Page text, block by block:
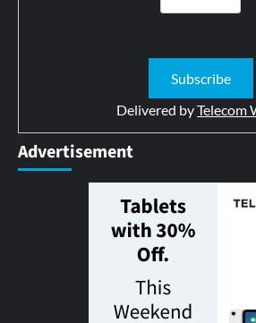
Delivered byTelecom
Advertisement